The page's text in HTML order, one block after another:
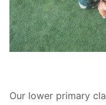
Our lower primary